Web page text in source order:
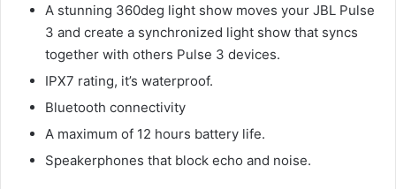
A stunning 360deg light show moves your JBL Pulse
3 and create a synchronized light show that syncs
together with others Pulse 3 devices.
IPX7 rating, it’s waterproof.
Bluetooth connectivity
A maximum of 12 hours battery life.
Speakerphones that block echo and noise.